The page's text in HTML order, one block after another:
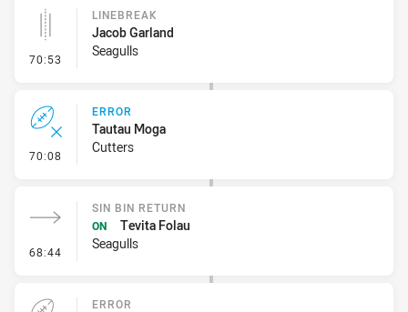
70:53 - Linebreak
LINEBREAK
Jacob Garland
Seagulls
70:08 - Error
ERROR
Tautau Moga
Cutters
68:44 - Sin Bin Return
SIN BIN RETURN
ON
Tevita Folau
Seagulls
ERROR